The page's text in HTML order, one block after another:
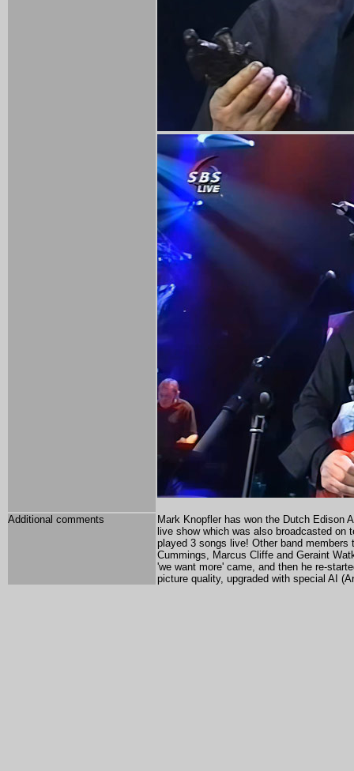
Additional comments
Mark Knopfler has won the Dutch Edison
live show which was also broadcasted
played 3 songs live! Other band
Cummings, Marcus Cliffe and Geraint
'we want more' came, and then he re-
picture quality, upgraded with special AI